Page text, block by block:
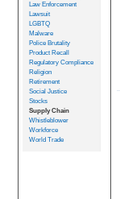
Law Enforcement
Lawsuit
LGBTQ
Malware
Police Brutality
Product Recall
Regulatory Compliance
Religion
Retirement
Social Justice
Stocks
Supply Chain
Whistleblower
Workforce
World Trade